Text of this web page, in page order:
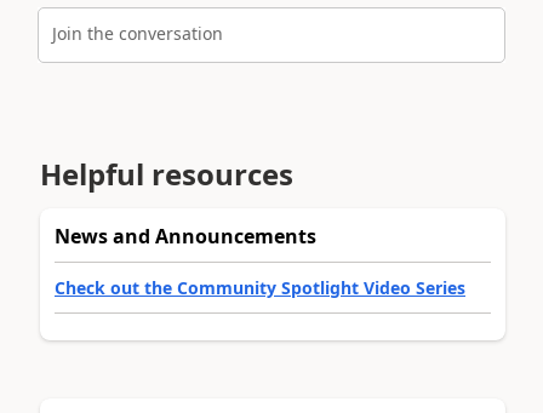
Join the conversation
Helpful resources
News and Announcements
Check out the Community Spotlight Video Series